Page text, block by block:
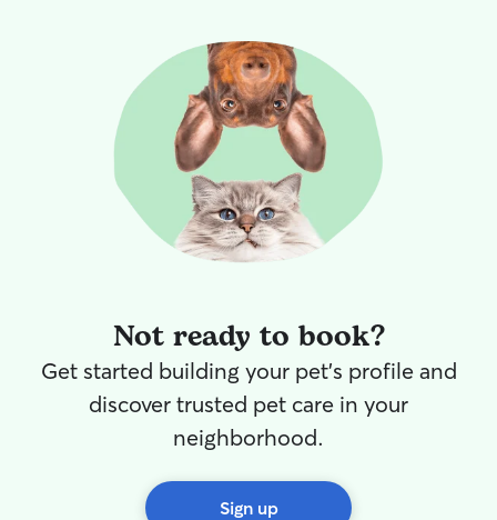
Not ready to book?
Get started building your pet's profile and
discover trusted pet care in your
neighborhood.
Sign up